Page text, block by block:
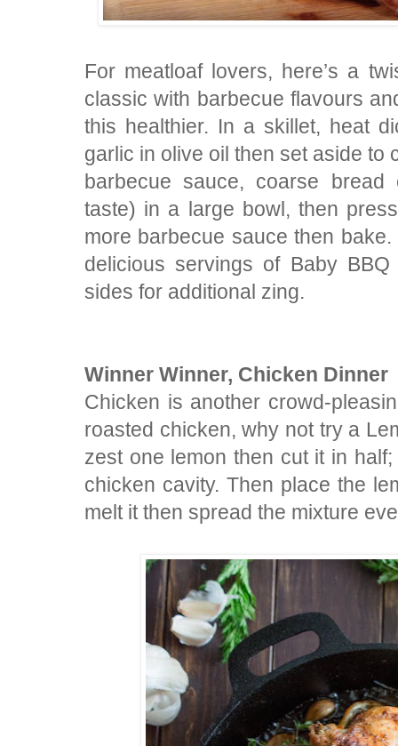
For meatloaf lovers, here’s a
classic with barbecue flavours
this healthier. In a skillet, heat
garlic in olive oil then set aside to
barbecue sauce, coarse
taste) in a large bowl, then
more barbecue sauce then
delicious servings of Baby
sides for additional zing.
Winner Winner, Chicken Dinner
Chicken is another crowd-
roasted chicken, why not try a
zest one lemon then cut it in
chicken cavity. Then place the
melt it then spread the mixture